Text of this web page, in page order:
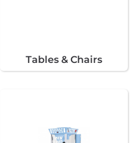
Tables & Chairs